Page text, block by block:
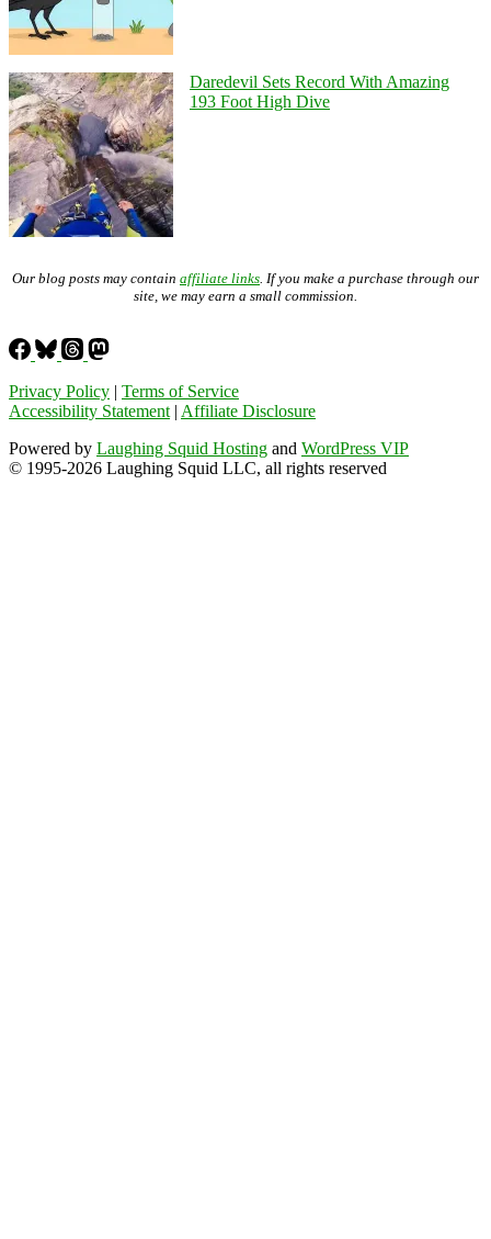
Daredevil Sets Record With Amazing
193 Foot High Dive
Our blog posts may contain affiliate links . If you make a purchase through our
site, we may earn a small commission.
Privacy Policy | Terms of Service
Accessibility Statement | Affiliate Disclosure
Powered by Laughing Squid Hosting and WordPress VIP
© 1995-2026 Laughing Squid LLC, all rights reserved